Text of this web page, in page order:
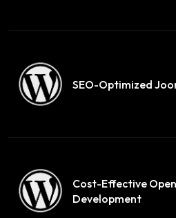
SEO-Optimized
Cost-Effective
Development